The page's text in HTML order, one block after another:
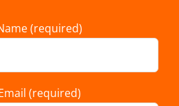
(required)
(required)